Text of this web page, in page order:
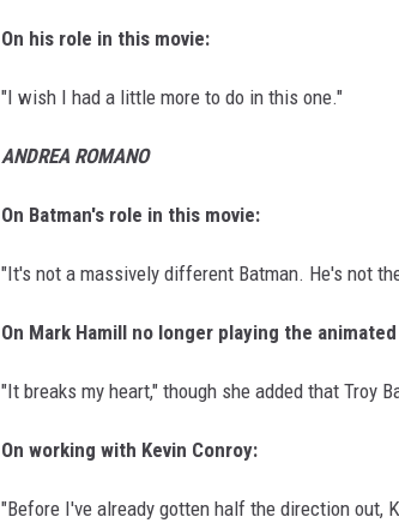
On his role in this movie:
"I wish I had a little more to do in this one."
ANDREA ROMANO
On Batman's role in this movie:
"It's not a massively different Batman. He's not
On Mark Hamill no longer playing the
"It breaks my heart," though she added that Troy
On working with Kevin Conroy:
"Before I've already gotten half the direction out,